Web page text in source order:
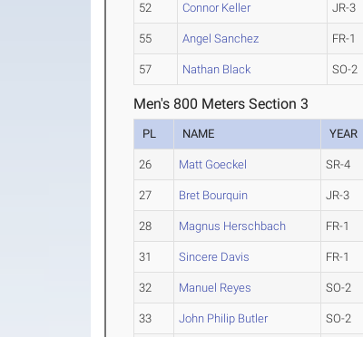
52 Connor Keller JR-3
55 Angel Sanchez FR-1
57 Nathan Black SO-2
Men's 800 Meters Section 3
PL NAME YEAR
26 Matt Goeckel SR-4
27 Bret Bourquin JR-3
28 Magnus Herschbach FR-1
31 Sincere Davis FR-1
32 Manuel Reyes SO-2
33 John Philip Butler SO-2